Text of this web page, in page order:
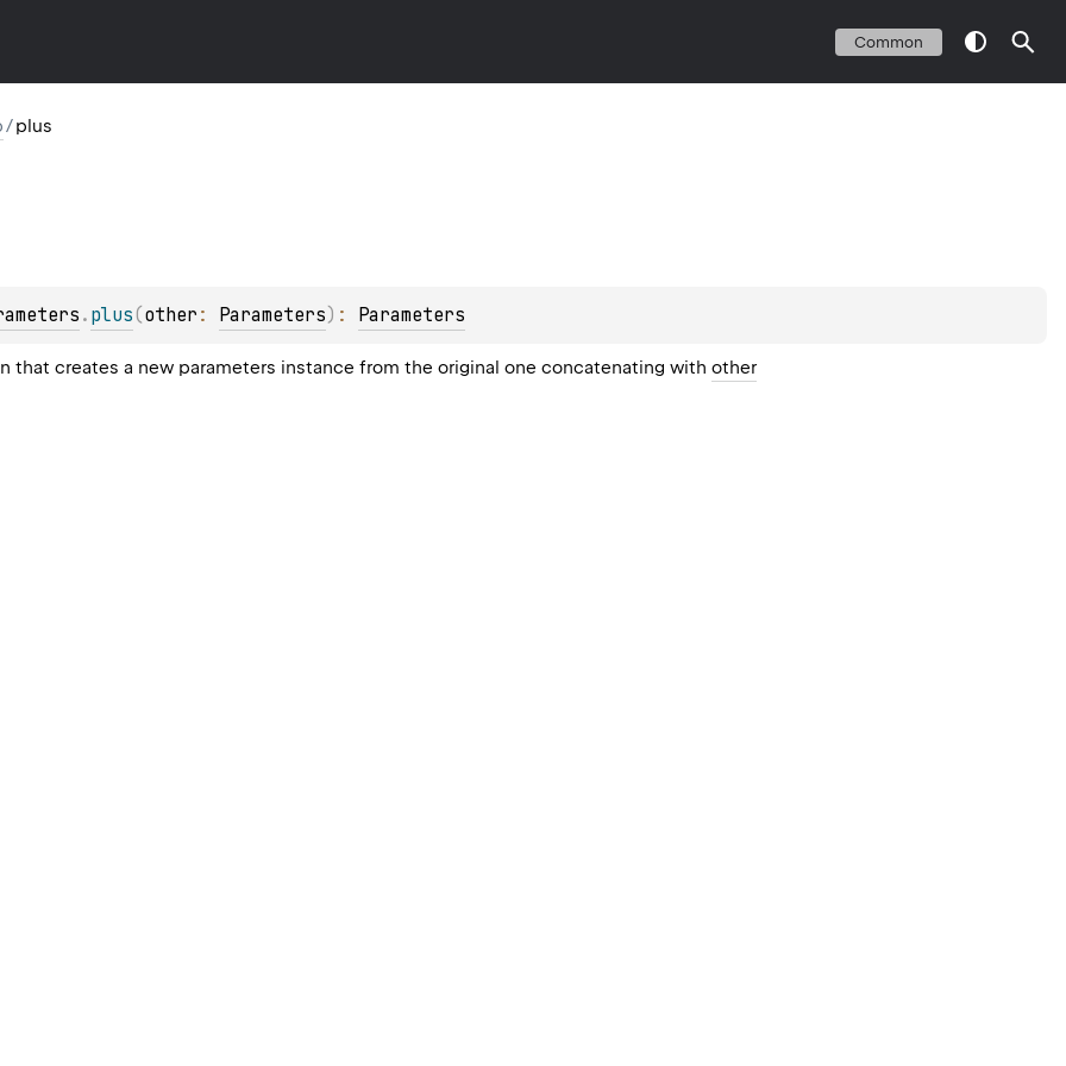
Common
/plus
. plus(other : Parameters) : Parameters
that creates a new parameters instance from the original one concatenating with other